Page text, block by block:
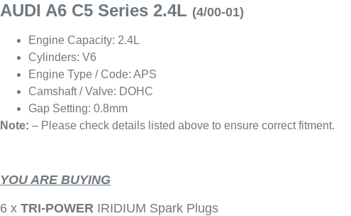
AUDI A6 C5 Series 2.4L (4/00-01)
Engine Capacity: 2.4L
Cylinders: V6
Engine Type / Code: APS
Camshaft / Valve: DOHC
Gap Setting: 0.8mm
Note: – Please check details listed above to ensure correct fitment.
YOU ARE BUYING
6 x TRI-POWER IRIDIUM Spark Plugs